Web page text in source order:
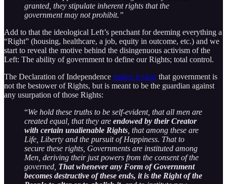
granted, they stipulate inherent rights that the
government may not prohibit.”
Add to that the ideological Left’s penchant for deeming everything a
“Right” (housing, healthcare, a job, equity in outcome, etc.) and we
start to reveal the motive behind the disingenuous activism of the
Left: The ability of government to define our Rights; total control.
The Declaration of Independence makes it clearthat government is
not the bestower of Rights, but is meant to be the guardian against
any usurpation of those Rights:
“We hold these truths to be self-evident, that all men are
created equal, that they are endowed by their Creator
with certain unalienable Rights , that among these are
Life, Liberty and the pursuit of Happiness. That to
secure these rights, Governments are instituted among
Men, deriving their just powers from the consent of the
governed, That whenever any Form of Government
becomes destructive of these ends, it is the Right of the